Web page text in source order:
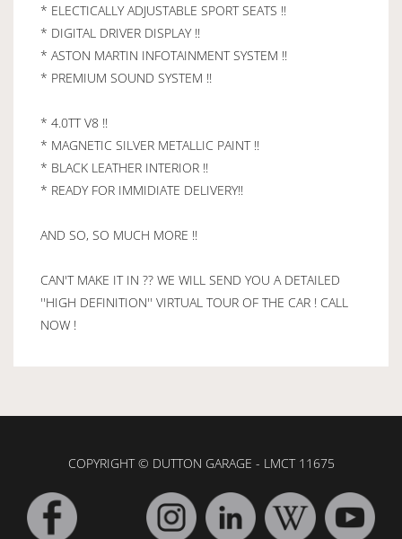
* ELECTICALLY ADJUSTABLE SPORT SEATS !!
* DIGITAL DRIVER DISPLAY !!
* ASTON MARTIN INFOTAINMENT SYSTEM !!
* PREMIUM SOUND SYSTEM !!
* 4.0TT V8 !!
* MAGNETIC SILVER METALLIC PAINT !!
* BLACK LEATHER INTERIOR !!
* READY FOR IMMIDIATE DELIVERY!!
AND SO, SO MUCH MORE !!
CAN'T MAKE IT IN ?? WE WILL SEND YOU A DETAILED
''HIGH DEFINITION'' VIRTUAL TOUR OF THE CAR ! CALL
NOW !
COPYRIGHT © DUTTON GARAGE - LMCT 11675